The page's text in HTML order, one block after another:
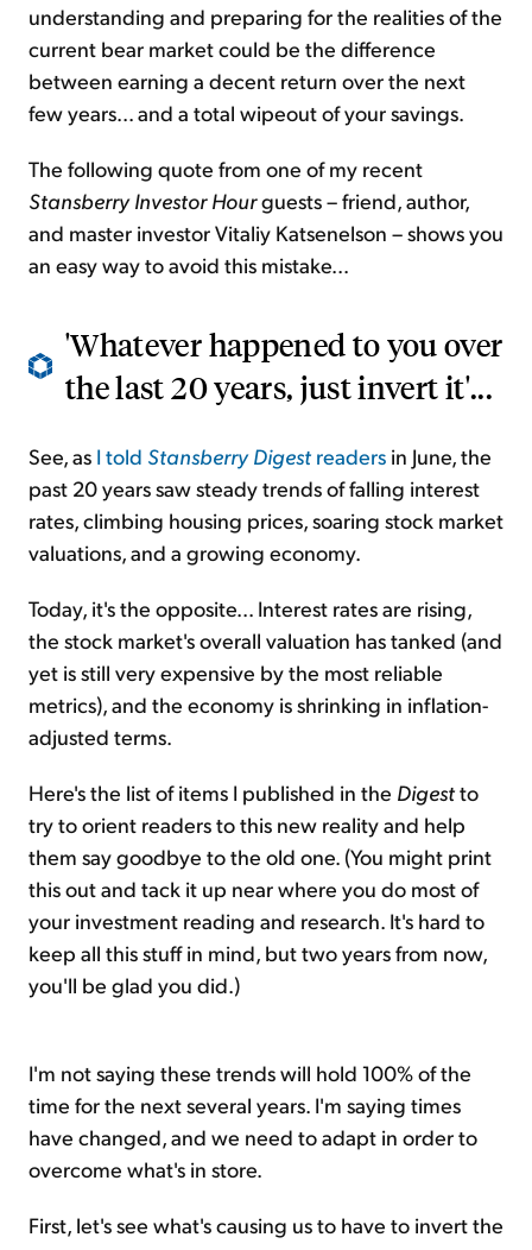
understanding and preparing for the realities of the
current bear market could be the difference
between earning a decent return over the next
few years... and a total wipeout of your savings.
The following quote from one of my recent
Stansberry Investor Hourguests – friend, author,
and master investor Vitaliy Katsenelson – shows you
an easy way to avoid this mistake...
'Whatever happened to you over
the last 20 years, just invert it'...
See, as I told Stansberry Digest readers in June, the
past 20 years saw steady trends of falling interest
rates, climbing housing prices, soaring stock market
valuations, and a growing economy.
Today, it's the opposite... Interest rates are rising,
the stock market's overall valuation has tanked (and
yet is still very expensive by the most reliable
metrics), and the economy is shrinking in inflation-
adjusted terms.
Here's the list of items I published in the Digestto
try to orient readers to this new reality and help
them say goodbye to the old one. (You might print
this out and tack it up near where you do most of
your investment reading and research. It's hard to
keep all this stuff in mind, but two years from now,
you'll be glad you did.)
I'm not saying these trends will hold 100% of the
time for the next several years. I'm saying times
have changed, and we need to adapt in order to
overcome what's in store.
First, let's see what's causing us to have to invert the